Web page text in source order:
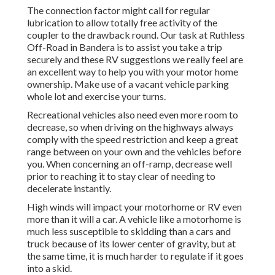
The connection factor might call for regular
lubrication to allow totally free activity of the
coupler to the drawback round. Our task at Ruthless
Off-Road in Bandera is to assist you take a trip
securely and these RV suggestions we really feel are
an excellent way to help you with your motor home
ownership. Make use of a vacant vehicle parking
whole lot and exercise your turns.
Recreational vehicles also need even more room to
decrease, so when driving on the highways always
comply with the speed restriction and keep a great
range between on your own and the vehicles before
you. When concerning an off-ramp, decrease well
prior to reaching it to stay clear of needing to
decelerate instantly.
High winds will impact your motorhome or RV even
more than it will a car. A vehicle like a motorhome is
much less susceptible to skidding than a cars and
truck because of its lower center of gravity, but at
the same time, it is much harder to regulate if it goes
into a skid.